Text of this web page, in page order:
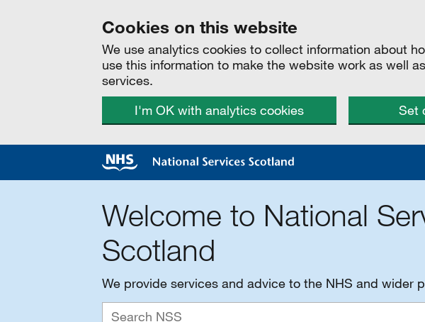
Cookies on this website
We use analytics cookies to collect information about
use this information to make the website work as well
services.
I'm OK with analytics cookies
Set
Welcome to National
Scotland
We provide services and advice to the NHS and wider